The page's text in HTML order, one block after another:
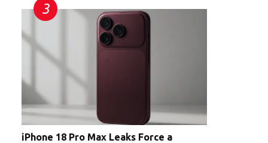
iPhone 18 Pro Max Leaks Force a